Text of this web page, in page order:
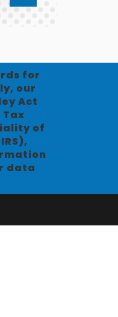
for
our
Act
of
data